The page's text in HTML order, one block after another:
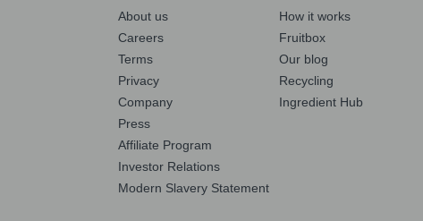
About us
Careers
Terms
Privacy
Company
Press
Affiliate Program
Investor Relations
Modern Slavery Statement
How it works
Fruitbox
Our blog
Recycling
Ingredient Hub